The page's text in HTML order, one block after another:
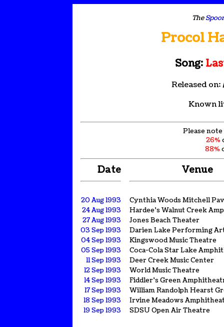
The
Procol
Song:
Released on:
Known
Please
26%
88%
Date Venue
20 Aug 1993
Cynthia Woods Mitchell
24 Aug 1993
Hardee's Walnut Creek
27 Aug 1993
Jones Beach Theater
03 Sep 1993
Darien Lake Performing
04 Sep 1993
Kingswood Music Theatre
05 Sep 1993
Coca-Cola Star Lake
11 Sep 1993
Deer Creek Music Center
12 Sep 1993
World Music Theatre
14 Sep 1993
Fiddler's Green
17 Sep 1993
William Randolph Hearst
18 Sep 1993
Irvine Meadows
19 Sep 1993
SDSU Open Air Theatre